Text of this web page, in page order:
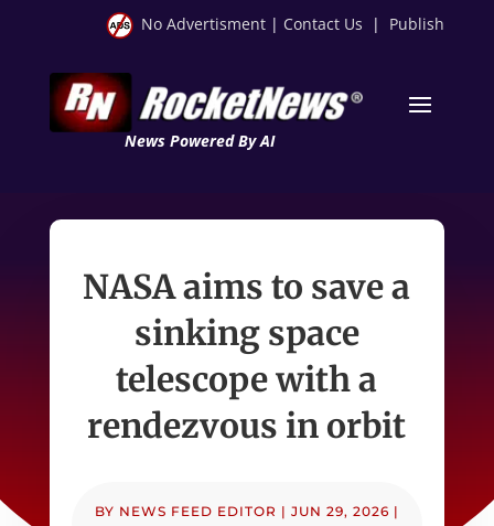
No Advertisment | Contact Us | Publish
News Powered By AI
NASA aims to save a
sinking space
telescope with a
rendezvous in orbit
BY NEWS FEED EDITOR | JUN 29, 2026 |